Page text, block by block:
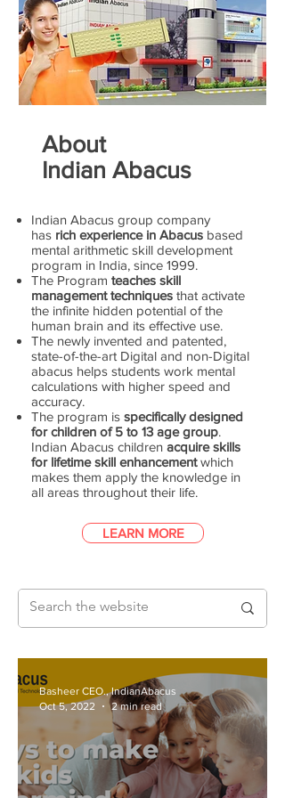
About
Indian Abacus
Indian Abacus group company
has rich experience in Abacus based
mental arithmetic skill development
program in India, since 1999.
The Program teaches skill
management techniques that activate
the infinite hidden potential of the
human brain and its effective use.
The newly invented and patented,
state-of-the-art Digital and non-Digital
abacus helps students work mental
calculations with higher speed and
accuracy.
The program is specifically designed
for children of 5 to 13 age group.
Indian Abacus children acquire skills
for lifetime skill enhancementwhich
makes them apply the knowledge in
all areas throughout their life.
LEARN MORE
Basheer CEO., IndianAbacus
Oct 5, 2022
2 min read